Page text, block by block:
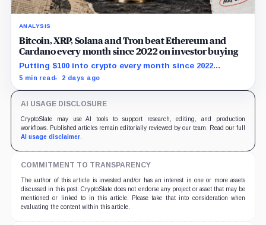
ANALYSIS
Bitcoin, XRP, Solana and Tron beat Ethereum and
Cardano every month since 2022 on investor buying
Putting $100 into crypto every month since 2022
produced a 195% gain in TRX but left Cardano buyers
5 min read 2 days ago
AI USAGE DISCLOSURE
CryptoSlate may use AI tools to support research, editing, and production
workflows. Published articles remain editorially reviewed by our team. Read our full
AI usage disclaimer.
COMMITMENT TO TRANSPARENCY
The author of this article is invested and/or has an interest in one or more assets
discussed in this post. CryptoSlate does not endorse any project or asset that may be
mentioned or linked to in this article. Please take that into consideration when
evaluating the content within this article.